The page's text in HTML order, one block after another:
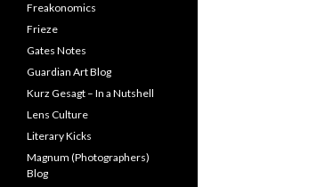
Freakonomics
Frieze
Gates Notes
Guardian Art Blog
Kurz Gesagt – In a Nutshell
Lens Culture
Literary Kicks
Magnum (Photographers)
Blog